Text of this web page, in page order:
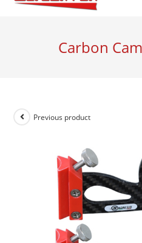
Carbon
Previous product